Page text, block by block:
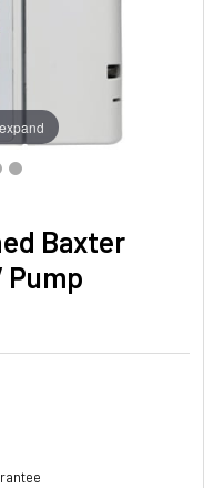
Baxter
Pump